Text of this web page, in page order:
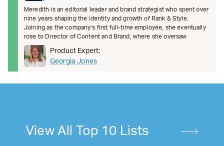
Meredith is an editorial leader and brand strategist who spent over
nine years shaping the identity and growth of Rank & Style.
Joining as the company’s first full-time employee, she eventually
rose to Director of Content and Brand, where she oversaw
Product Expert:
Georgia Jones
View All Top 10 Lists